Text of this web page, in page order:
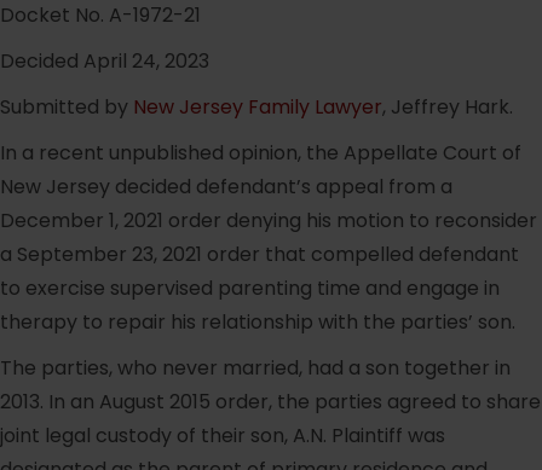
Docket No. A-1972-21
Decided April 24, 2023
Submitted by New Jersey Family Lawyer, Jeffrey Hark.
In a recent unpublished opinion, the Appellate Court of
New Jersey decided defendant’s appeal from a
December 1, 2021 order denying his motion to reconsider
a September 23, 2021 order that compelled defendant
to exercise supervised parenting time and engage in
therapy to repair his relationship with the parties’ son.
The parties, who never married, had a son together in
2013. In an August 2015 order, the parties agreed to share
joint legal custody of their son, A.N. Plaintiff was